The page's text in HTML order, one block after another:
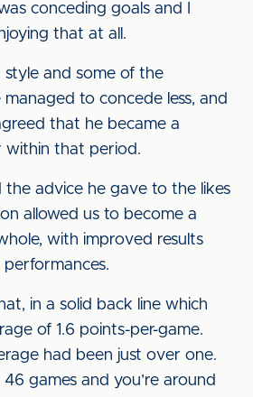
conceding goals and I
that at all.
style and some of the
to concede less, and
that he became a
within that period.
the advice he gave to the likes
allowed us to become a
with improved results
in a solid back line which
of 1.6 points-per-game.
had been just over one.
games and you’re around